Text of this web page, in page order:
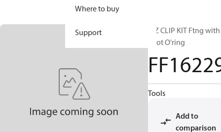
Where to buy
Support
E-Z CLIP KIT Ftng with
pilot O'ring
Tools
Add to
comparison